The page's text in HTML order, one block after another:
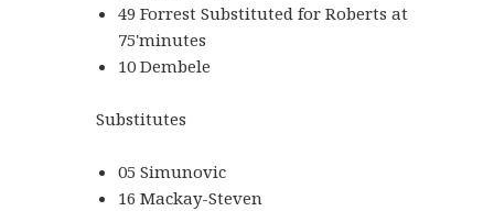
49 Forrest Substituted for Roberts at
75'minutes
10 Dembele
Substitutes
05 Simunovic
16 Mackay-Steven